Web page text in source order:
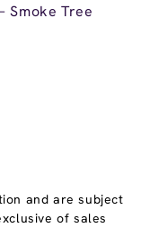
Smoke Tree
and are subject
of sales